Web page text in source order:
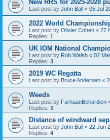
New RRS for 2025-2028
Last post by John Ball « 05 Jul
2022 World
Last post by Olivier Cohen « 27
Replies: 1
UK IOM National
Last post by Rob Walsh « 02
Replies: 3
2019 WC Regatta
Last post by Bruce Andersen «
Weeds
Last post by FarhaanBehardien
Replies: 3
Distance of windward
Last post by John Ball « 22 Jun
Replies: 4